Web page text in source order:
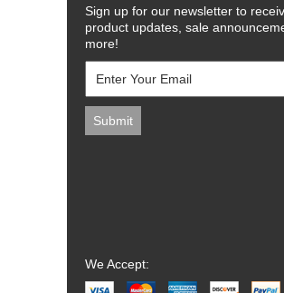
Sign up for our newsletter to
product updates, sale
more!
We Accept: